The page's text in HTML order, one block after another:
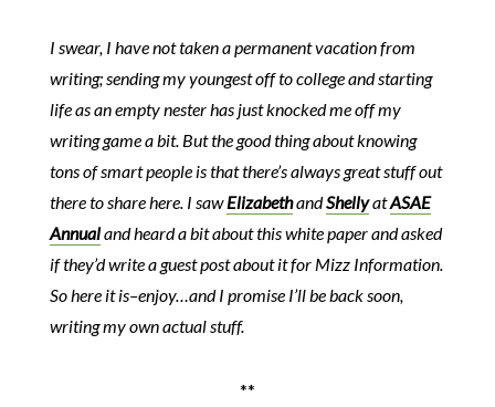
I swear, I have not taken a permanent vacation from
writing; sending my youngest off to college and starting
life as an empty nester has just knocked me off my
writing game a bit. But the good thing about knowing
tons of smart people is that there’s always great stuff out
there to share here. I sawElizabethandShellyatASAE
Annualand heard a bit about this white paper and asked
if they’d write a guest post about it for Mizz Information.
So here it is–enjoy…and I promise I’ll be back soon,
writing my own actual stuff.
**